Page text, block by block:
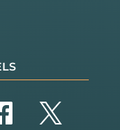
Twitter